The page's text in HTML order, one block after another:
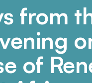
from
of